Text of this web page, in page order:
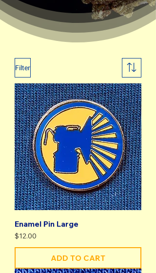
Filter
Enamel Pin Large
Price
$12.00
ADD TO CART